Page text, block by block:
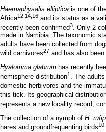
Haemaphysalis elliptica is one of
Africa12,14,16 and its status as a
recently been confirmed3 . Only 2
made in Namibia. The taxonomic
adults have been collected from
wild carnivores27 and has also
Hyalomma glabrum has recently
hemisphere distribution1 . The
domestic herbivores and the
this tick. Its geographical
represents a new locality record,
The collection of a nymph of H.
hares and groundfrequenting birds